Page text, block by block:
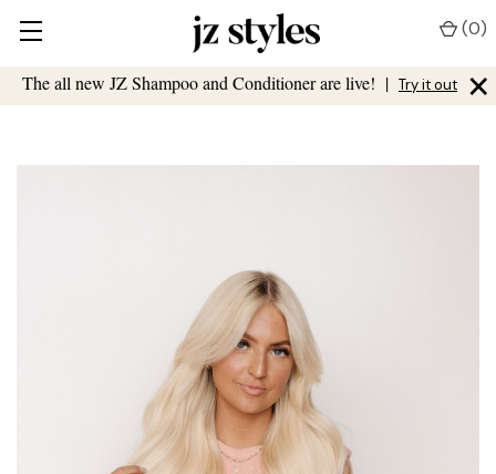
The all new JZ Shampoo and Conditioner are live! | Try it out ×
(0)